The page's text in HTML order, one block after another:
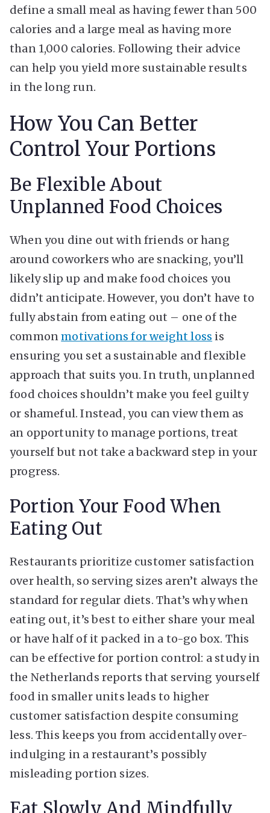
define a small meal as having fewer than 500
calories and a large meal as having more
than 1,000 calories. Following their advice
can help you yield more sustainable results
in the long run.
How You Can Better
Control Your Portions
Be Flexible About
Unplanned Food Choices
When you dine out with friends or hang
around coworkers who are snacking, you’ll
likely slip up and make food choices you
didn’t anticipate. However, you don’t have to
fully abstain from eating out – one of the
commonmotivations for weight loss is
ensuring you set a sustainable and flexible
approach that suits you. In truth, unplanned
food choices shouldn’t make you feel guilty
or shameful. Instead, you can view them as
an opportunity to manage portions, treat
yourself but not take a backward step in your
progress.
Portion Your Food When
Eating Out
Restaurants prioritize customer satisfaction
over health, so serving sizes aren’t always the
standard for regular diets. That’s why when
eating out, it’s best to either share your meal
or have half of it packed in a to-go box. This
can be effective for portion control: a study in
the Netherlands reports that serving yourself
food in smaller units leads to higher
customer satisfaction despite consuming
less. This keeps you from accidentally over-
indulging in a restaurant’s possibly
misleading portion sizes.
Eat Slowly And Mindfully